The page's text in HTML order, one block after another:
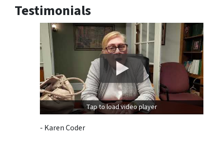
Testimonials
Tap to load video player
- Karen Coder